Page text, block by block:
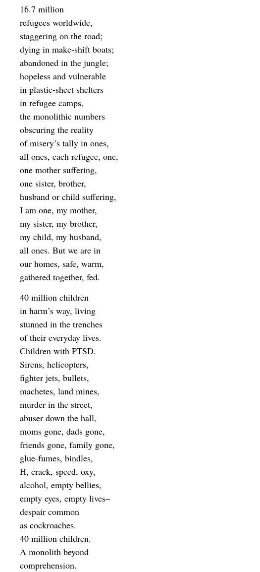
16.7 million
refugees worldwide,
staggering on the road;
dying in make-shift boats;
abandoned in the jungle;
hopeless and vulnerable
in plastic-sheet shelters
in refugee camps,
the monolithic numbers
obscuring the reality
of misery’s tally in ones,
all ones, each refugee, one,
one mother suffering,
one sister, brother,
husband or child suffering,
I am one, my mother,
my sister, my brother,
my child, my husband,
all ones. But we are in
our homes, safe, warm,
gathered together, fed.
40 million children
in harm’s way, living
stunned in the trenches
of their everyday lives.
Children with PTSD.
Sirens, helicopters,
fighter jets, bullets,
machetes, land mines,
murder in the street,
abuser down the hall,
moms gone, dads gone,
friends gone, family gone,
glue-fumes, bindles,
H, crack, speed, oxy,
alcohol, empty bellies,
empty eyes, empty lives–
despair common
as cockroaches.
40 million children.
A monolith beyond
comprehension.